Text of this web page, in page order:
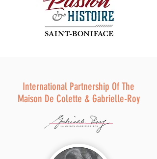
International Partnership Of The
Maison De Colette & Gabrielle-Roy